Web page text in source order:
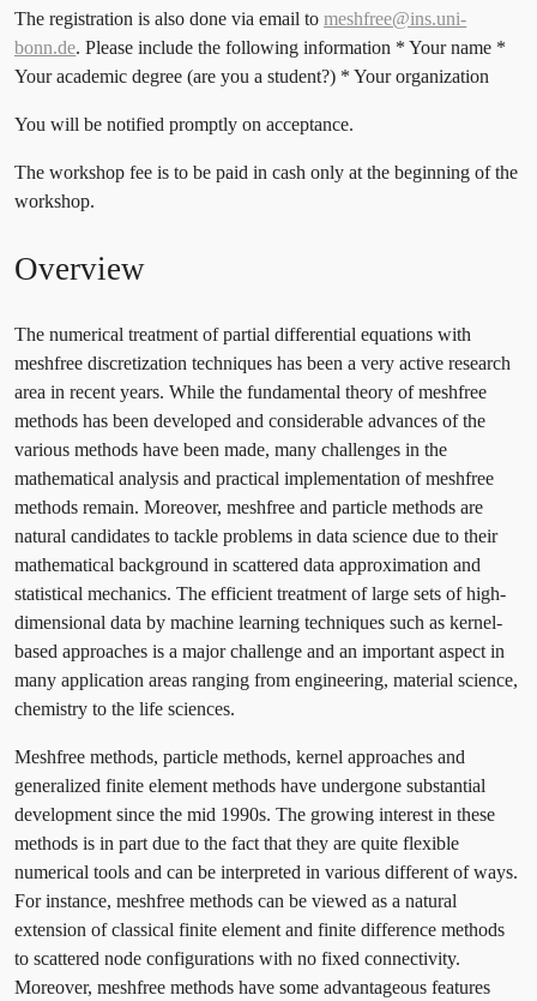
The registration is also done via email tomeshfree@ins.uni-
bonn.de. Please include the following information * Your name *
Your academic degree (are you a student?) * Your organization
You will be notified promptly on acceptance.
The workshop fee is to be paid in cash only at the beginning of the
workshop.
Overview
The numerical treatment of partial differential equations with
meshfree discretization techniques has been a very active research
area in recent years. While the fundamental theory of meshfree
methods has been developed and considerable advances of the
various methods have been made, many challenges in the
mathematical analysis and practical implementation of meshfree
methods remain. Moreover, meshfree and particle methods are
natural candidates to tackle problems in data science due to their
mathematical background in scattered data approximation and
statistical mechanics. The efficient treatment of large sets of high-
dimensional data by machine learning techniques such as kernel-
based approaches is a major challenge and an important aspect in
many application areas ranging from engineering, material science,
chemistry to the life sciences.
Meshfree methods, particle methods, kernel approaches and
generalized finite element methods have undergone substantial
development since the mid 1990s. The growing interest in these
methods is in part due to the fact that they are quite flexible
numerical tools and can be interpreted in various different of ways.
For instance, meshfree methods can be viewed as a natural
extension of classical finite element and finite difference methods
to scattered node configurations with no fixed connectivity.
Moreover, meshfree methods have some advantageous features